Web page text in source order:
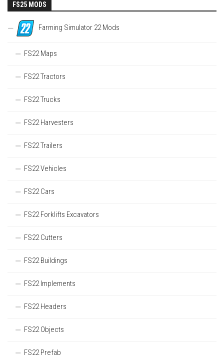
FS25 MODS
Farming Simulator 22 Mods
FS22 Maps
FS22 Tractors
FS22 Trucks
FS22 Harvesters
FS22 Trailers
FS22 Vehicles
FS22 Cars
FS22 Forklifts Excavators
FS22 Cutters
FS22 Buildings
FS22 Implements
FS22 Headers
FS22 Objects
FS22 Prefab